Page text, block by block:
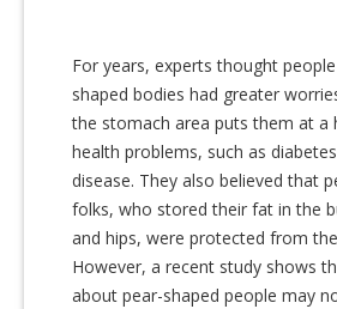
For years, experts thought
shaped bodies had greater
the stomach area puts them at a
health problems, such as
disease. They also believed that
folks, who stored their fat in the
and hips, were protected from
However, a recent study shows
about pear-shaped people may